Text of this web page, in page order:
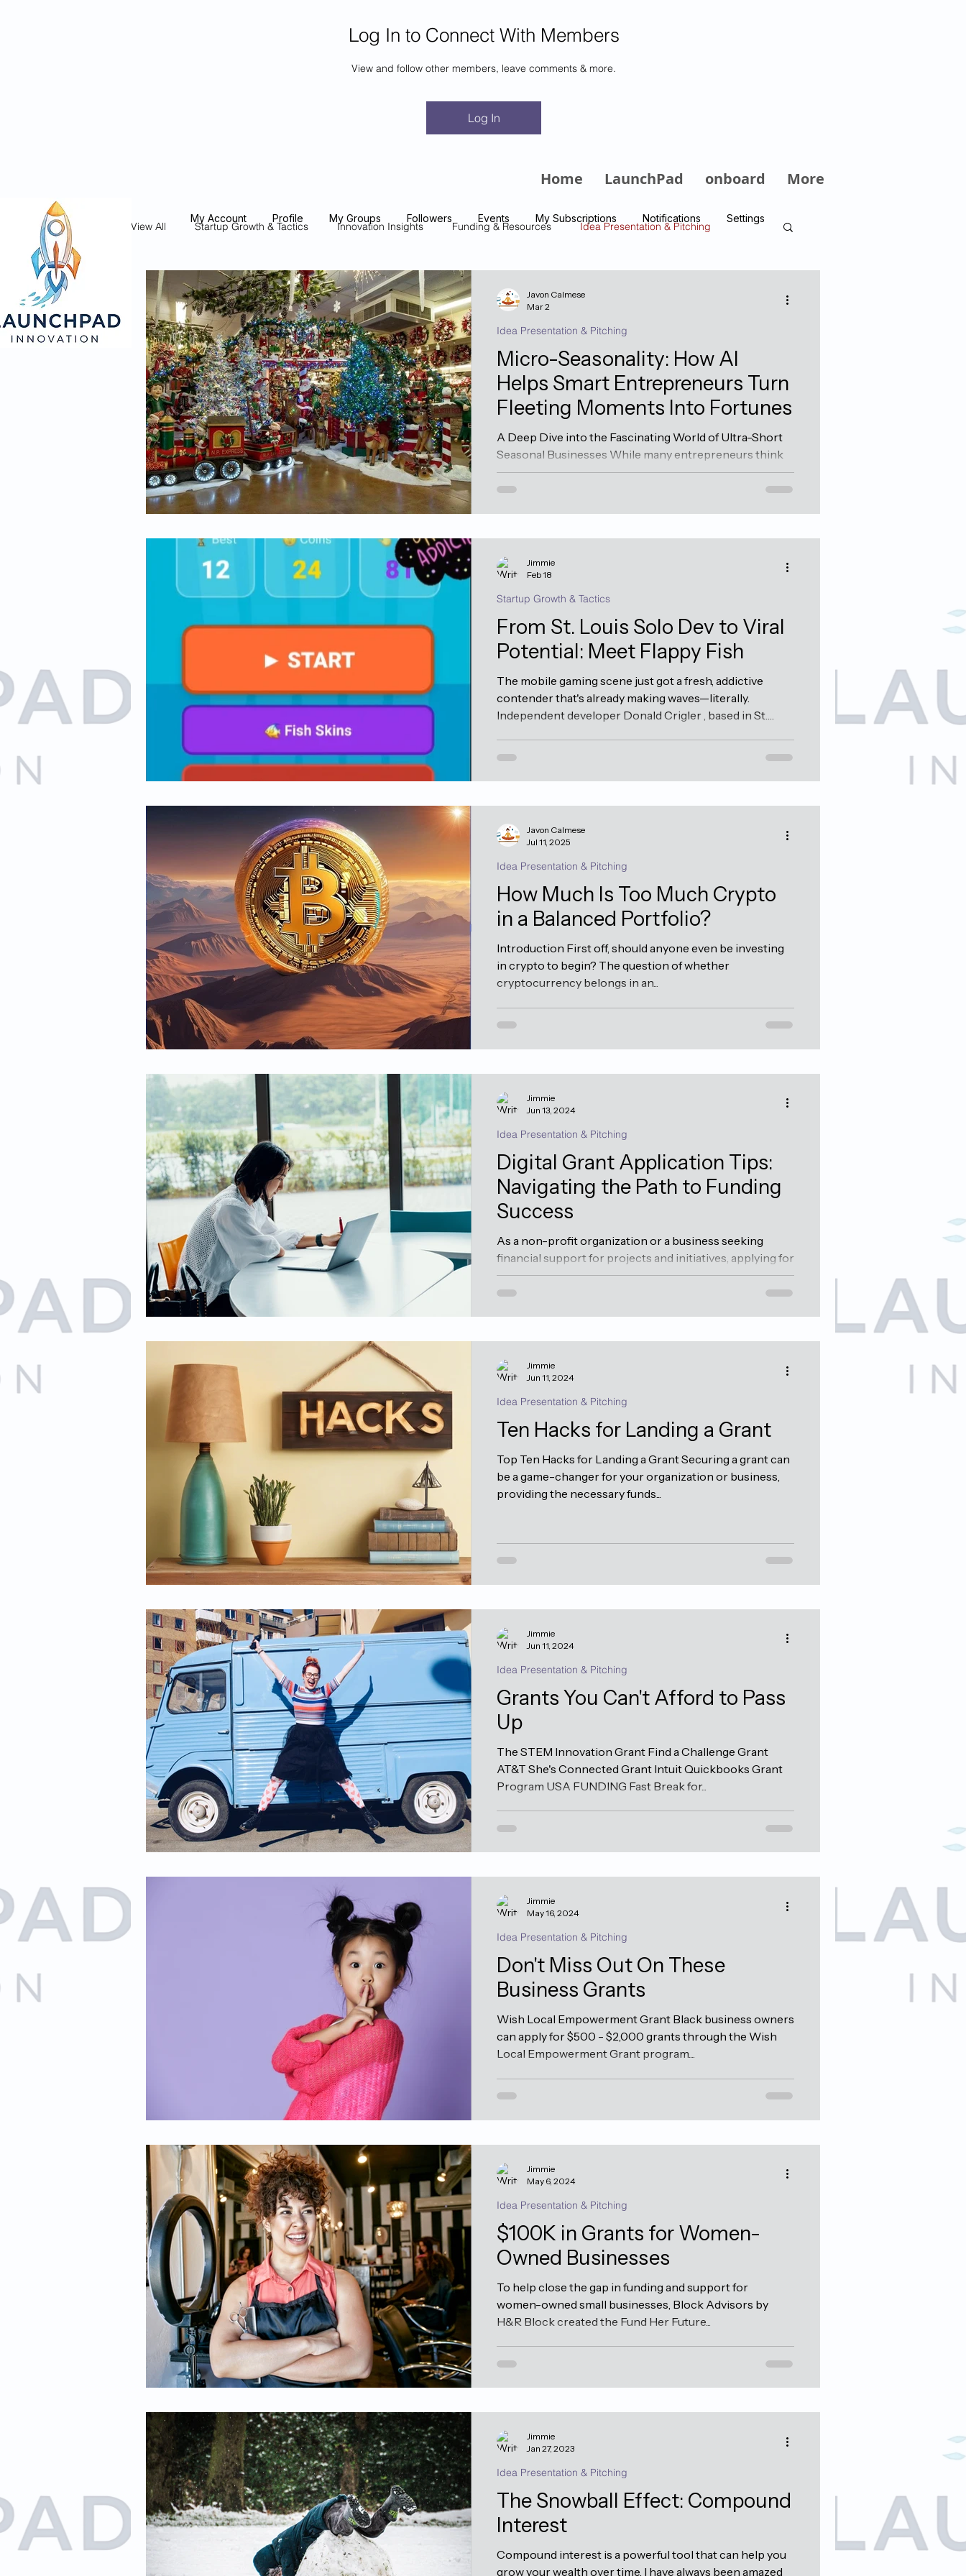
Log In to Connect With Members
View and follow other members, leave comments & more.
Log In
Home LaunchPad onboard More
View All Startup Growth & Tactics Innovation Insights Funding & Resources Idea Presentation & Pitching
Founder Stories & Spotlights
Micro-Seasonality: How AI
Helps Smart Entrepreneurs Turn
Fleeting Moments Into Fortunes
A Deep Dive into the Fascinating World of Ultra-Short
Seasonal Businesses While many entrepreneurs think
in terms of quarterly cycles and annual planning, there
lies a unique breed of business owners who've
into seemingly impossible short windows—sometimes
just days or weeks—yet can generate enough profit to
sustain operations all year long. The Micro-Seasonal
Mindset T
Idea Presentation & Pitching
Javon Calmese
Mar 2
From St. Louis Solo Dev to Viral
Potential: Meet Flappy Fish
The mobile gaming scene just got a fresh, addictive
contender that's already making waves—literally.
Independent developer Donald Crigler , based in St.
jump clone—it's a really cool, aquatic twist on the classic
Startup Growth & Tactics
Jimmie
Feb 18
How Much Is Too Much Crypto
in a Balanced Portfolio?
Introduction First off, should anyone even be investing
in crypto to begin? The question of whether
cryptocurrency belongs in an...
Idea Presentation & Pitching
Javon Calmese
Jul 11, 2025
Digital Grant Application Tips:
Navigating the Path to Funding
Success
As a non-profit organization or a business seeking
financial support for projects and initiatives, applying for
grants can be a pivotal...
Idea Presentation & Pitching
Jimmie
Jun 13, 2024
Ten Hacks for Landing a Grant
Top Ten Hacks for Landing a Grant Securing a grant can
be a game-changer for your organization or business,
providing the necessary funds...
Idea Presentation & Pitching
Jimmie
Jun 11, 2024
Grants You Can't Afford to Pass
Up
The STEM Innovation Grant Find a Challenge Grant
AT&T She's Connected Grant Intuit Quickbooks Grant
Program USA FUNDING Fast Break for...
Idea Presentation & Pitching
Jimmie
Jun 11, 2024
Don't Miss Out On These
Business Grants
Wish Local Empowerment Grant Black business owners
can apply for $500 - $2,000 grants through the Wish
Local Empowerment Grant program....
Idea Presentation & Pitching
Jimmie
May 16, 2024
$100K in Grants for Women-
Owned Businesses
To help close the gap in funding and support for
women-owned small businesses, Block Advisors by
H&R Block created the Fund Her Future...
Idea Presentation & Pitching
Jimmie
May 6, 2024
The Snowball Effect: Compound
Interest
Compound interest is a powerful tool that can help you
grow your wealth over time. I have always been amazed
Idea Presentation & Pitching
Jimmie
Jan 27, 2023
My Account Profile My Groups Followers Events My Subscriptions Notifications Settings